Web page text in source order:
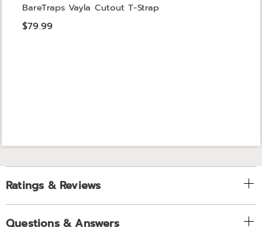
BareTraps Vayla Cutout T-Strap
$79.99
Ratings & Reviews
Questions & Answers